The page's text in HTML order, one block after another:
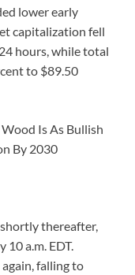
lower early
capitalization fell
hours, while total
to $89.50
Is As Bullish
By 2030
thereafter,
a.m. EDT.
falling to